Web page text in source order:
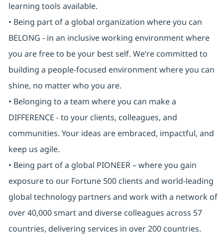
learning tools available.
• Being part of a global organization where you can
BELONG - in an inclusive working environment where
you are free to be your best self. We’re committed to
building a people-focused environment where you can
shine, no matter who you are.
• Belonging to a team where you can make a
DIFFERENCE - to your clients, colleagues, and
communities. Your ideas are embraced, impactful, and
keep us agile.
• Being part of a global PIONEER – where you gain
exposure to our Fortune 500 clients and world-leading
global technology partners and work with a network of
over 40,000 smart and diverse colleagues across 57
countries, delivering services in over 200 countries.